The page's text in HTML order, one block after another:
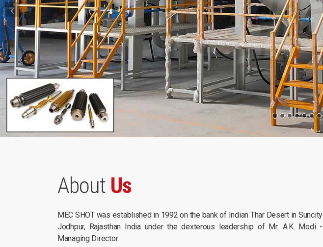
About Us
MEC SHOT was established in 1992 on the bank of Indian Thar Desert in Suncity
Jodhpur, Rajasthan India under the dexterous leadership of Mr. A.K. Modi -
Managing Director.